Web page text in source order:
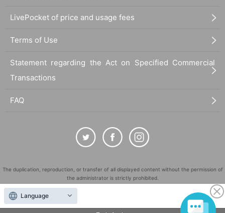
LivePocket of price and usage fees
Terms of Use
Statement regarding the Act on Specified Commercial
Transactions
FAQ
The duplication, reproduction, or transfer of all displayed content without the permission of
the administrator is strictly prohibited.
"LivePocket" is a registered trademark of LivePocket Inc. (Registration No. 5600161).
QR Code is a registered trademark of DENSO WAVE INCORPORATED in Japan and in other
Language